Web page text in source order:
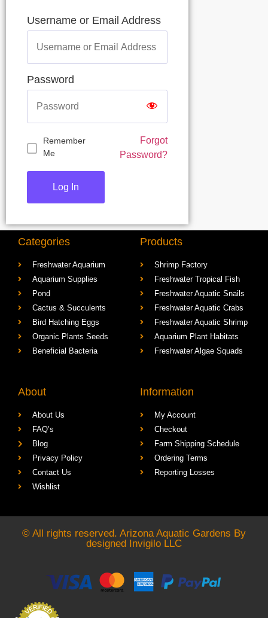
Username or Email Address
Password
Remember
Me
Forgot
Password?
Categories
Freshwater Aquarium
Aquarium Supplies
Pond
Cactus & Succulents
Bird Hatching Eggs
Organic Plants Seeds
Beneficial Bacteria
Products
Shrimp Factory
Freshwater Tropical Fish
Freshwater Aquatic Snails
Freshwater Aquatic Crabs
Freshwater Aquatic Shrimp
Aquarium Plant Habitats
Freshwater Algae Squads
About
About Us
FAQ’s
Blog
Privacy Policy
Contact Us
Wishlist
Information
My Account
Checkout
Farm Shipping Schedule
Ordering Terms
Reporting Losses
© All rights reserved. Arizona Aquatic Gardens By
designed
Invigilo LLC